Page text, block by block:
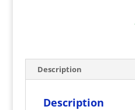
Description
Description